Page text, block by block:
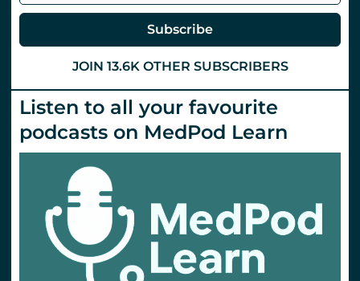
Subscribe
JOIN 13.6K OTHER SUBSCRIBERS
Listen to all your favourite
podcasts on MedPod Learn